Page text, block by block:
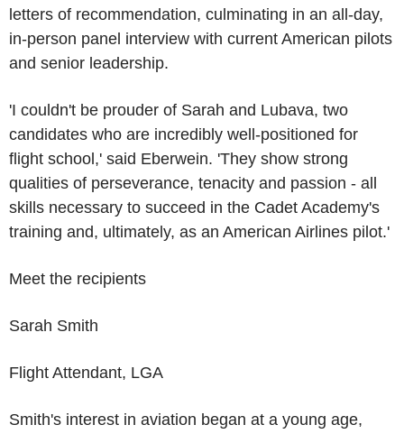
letters of recommendation, culminating in an all-day,
in-person panel interview with current American pilots
and senior leadership.
'I couldn't be prouder of Sarah and Lubava, two
candidates who are incredibly well-positioned for
flight school,' said Eberwein. 'They show strong
qualities of perseverance, tenacity and passion - all
skills necessary to succeed in the Cadet Academy's
training and, ultimately, as an American Airlines pilot.'
Meet the recipients
Sarah Smith
Flight Attendant, LGA
Smith's interest in aviation began at a young age,